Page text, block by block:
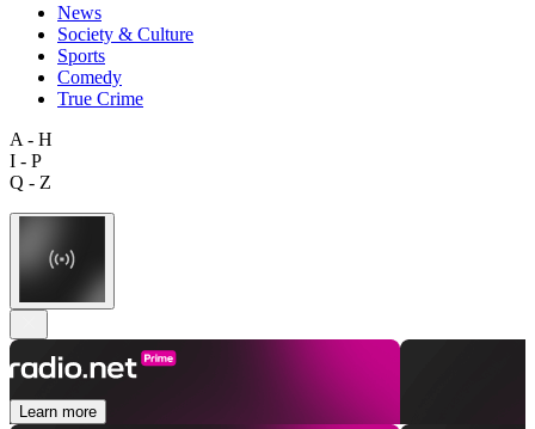
News
Society & Culture
Sports
Comedy
True Crime
A - H
I - P
Q - Z
Learn more